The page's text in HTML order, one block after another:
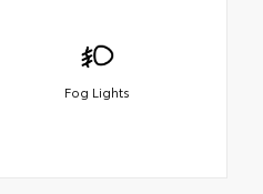
Fog Lights